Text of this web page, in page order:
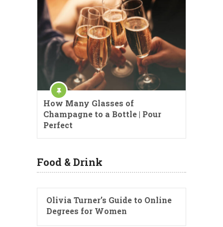
How Many Glasses of
Champagne to a Bottle | Pour
Perfect
Food & Drink
Olivia Turner’s Guide to Online
Degrees for Women